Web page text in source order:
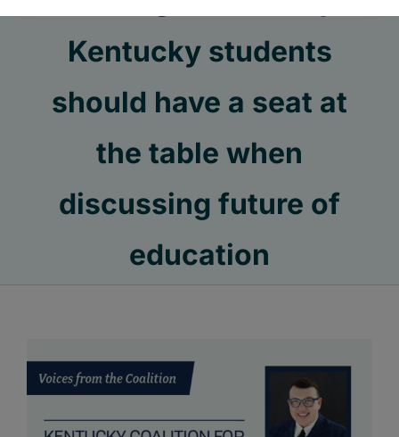
Kentucky students
should have a seat at
the table when
discussing future of
education